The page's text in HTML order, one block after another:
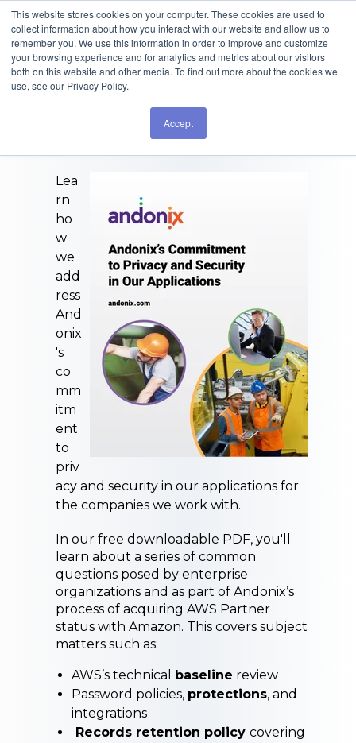
This website stores cookies on your computer. These cookies are used to
collect information about how you interact with our website and allow us to
remember you. We use this information in order to improve and customize
your browsing experience and for analytics and metrics about our visitors
both on this website and other media. To find out more about the cookies we
use, see our Privacy Policy.
Accept
Committed to
Technology
Lea
rn
ho
w
we
add
ress
And
onix
's
co
mm
itm
ent
to
priv
acy and security in our applications for
the companies we work with.
In our free downloadable PDF, you'll
learn about a series of common
questions posed by enterprise
organizations and as part of Andonix’s
process of acquiring AWS Partner
status with Amazon. This covers subject
matters such as:
AWS’s technical baseline review
Password policies, protections, and
integrations
Records retention policy covering